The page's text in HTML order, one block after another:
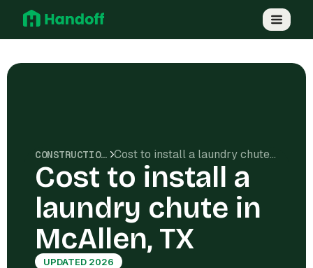
CONSTRUCTION COSTS Cost to install a laundry chute in McAllen, TX
Cost to install a
laundry chute in
McAllen, TX
UPDATED 2026